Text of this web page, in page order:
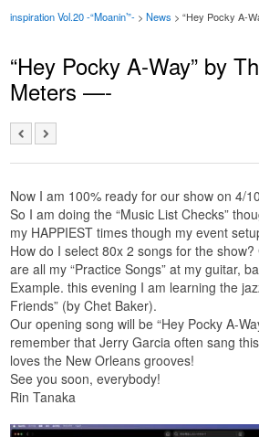
inspiration Vol.20 -“Moanin’”- >News > “Hey Pocky A-
“Hey Pocky A-Way” by
Meters —-
Now I am 100% ready for our show on 4/
So I am doing the “Music List Checks”
my HAPPIEST times though my event
How do I select 80x 2 songs for the
are all my “Practice Songs” at my guitar,
Example. this evening I am learning the
Friends” (by Chet Baker).
Our opening song will be “Hey Pocky A-
remember that Jerry Garcia often sang
loves the New Orleans grooves!
See you soon, everybody!
Rin Tanaka